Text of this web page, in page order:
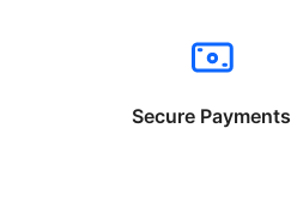
Secure Payments